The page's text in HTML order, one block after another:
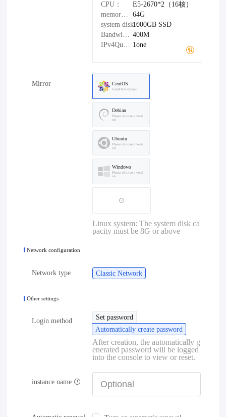
CPU：
E5-2670*2（16核）
memory：
64G
system disk：1000GB SSD
Bandwidth： 400M
IPv4Quantity： 1one
Mirror CentOS
CentOS-9-Stream
Debian
Please choose a versi
on
Ubuntu
Please choose a versi
on
Windows
Please choose a versi
on
Linux system: The system disk ca
pacity must be 8G or above
Network configuration
Network type Classic Network
Other settings
Login method
Set password
Automatically create password
After creation, the automatically g
enerated password will be logged
into the console to view or reset.
instance name